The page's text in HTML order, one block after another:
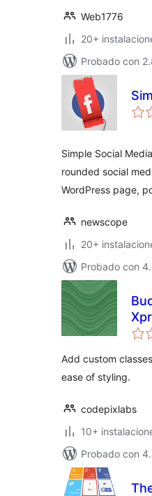
Web1776
20+
Probado con
Simple Social
rounded social
WordPress page,
newscope
20+
Probado con
Add custom
ease of styling.
codepixlabs
10+
Probado con